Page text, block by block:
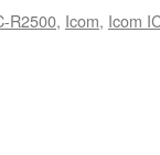
R2500, Icom, Icom